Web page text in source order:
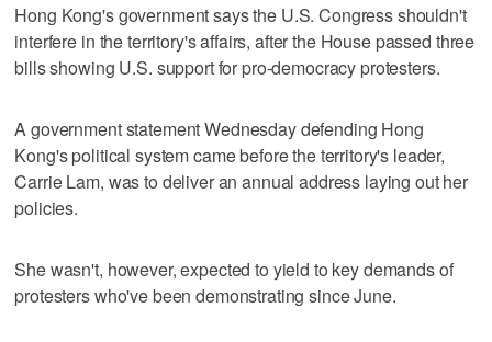
Hong Kong's government says the U.S. Congress shouldn't
interfere in the territory's affairs, after the House passed three
bills showing U.S. support for pro-democracy protesters.
A government statement Wednesday defending Hong
Kong's political system came before the territory's leader,
Carrie Lam, was to deliver an annual address laying out her
policies.
She wasn't, however, expected to yield to key demands of
protesters who've been demonstrating since June.